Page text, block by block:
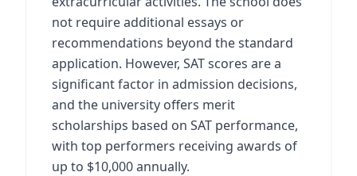
not require additional essays or
recommendations beyond the standard
application. However, SAT scores are a
significant factor in admission decisions,
and the university offers merit
scholarships based on SAT performance,
with top performers receiving awards of
up to $10,000 annually.